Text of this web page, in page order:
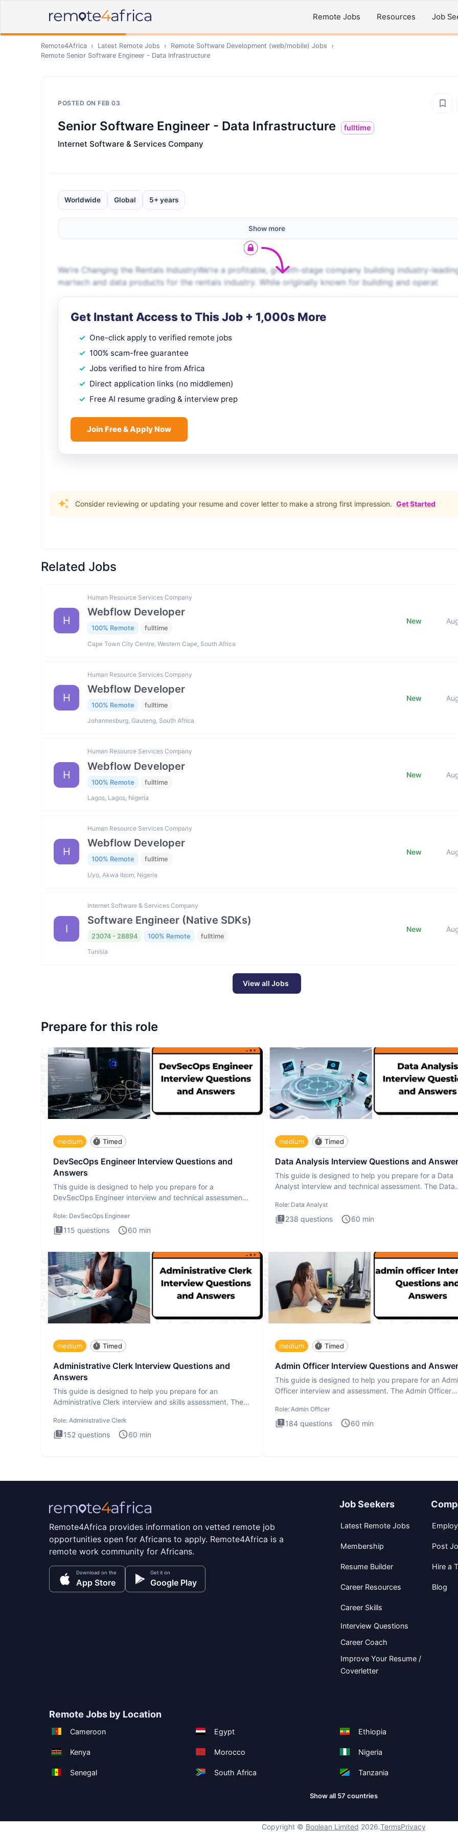
Remote Jobs Resources Job
Remote4Africa › Latest Remote Jobs › Remote Software Development (web/mobile) Jobs
›
Remote Senior Software Engineer - Data Infrastructure
POSTED ON FEB 03
Senior Software Engineer - Data Infrastructure fulltime
Internet Software & Services Company
Worldwide Global 5+ years
Show more
We’re Changing the Rentals IndustryWe’re a profitable, growth-stage company building industry-
martech and data products for the rentals industry. While originally known for building and operat
Get Instant Access to This Job + 1,000s More
One-click apply to verified remote jobs
100% scam-free guarantee
Jobs verified to hire from Africa
Direct application links (no middlemen)
Free AI resume grading & interview prep
Join Free & Apply Now
Consider reviewing or updating your resume and cover letter to make a strong first impression. Get Started
Related Jobs
H
Human Resource Services Company
Webflow Developer
100% Remote fulltime
Cape Town City Centre, Western Cape, South Africa
New
H
Human Resource Services Company
Webflow Developer
100% Remote fulltime
Johannesburg, Gauteng, South Africa
New
H
Human Resource Services Company
Webflow Developer
100% Remote fulltime
Lagos, Lagos, Nigeria
New
H
Human Resource Services Company
Webflow Developer
100% Remote fulltime
Uyo, Akwa Ibom, Nigeria
New
I
Internet Software & Services Company
Software Engineer (Native SDKs)
23074 - 28894 100% Remote fulltime
Tunisia
New
View all Jobs
Prepare for this role
medium Timed
DevSecOps Engineer Interview Questions and
Answers
This guide is designed to help you prepare for a
DevSecOps Engineer interview and technical assessment.
Role: DevSecOps Engineer
115 questions 60 min
medium Timed
Data Analysis Interview Questions and
This guide is designed to help you prepare for a Data
Analyst interview and technical assessment. The Data
Role: Data Analyst
238 questions 60 min
medium Timed
Administrative Clerk Interview Questions and
Answers
This guide is designed to help you prepare for an
Administrative Clerk interview and skills assessment. The
Role: Administrative Clerk
152 questions 60 min
medium Timed
Admin Officer Interview Questions and
This guide is designed to help you prepare for an
Officer interview and assessment. The Admin Officer
Role: Admin Officer
184 questions 60 min
Remote4Africa provides information on vetted remote job
opportunities open for Africans to apply. Remote4Africa is a
remote work community for Africans.
Download on the
App Store
Get it on
Google Play
Job Seekers
Latest Remote Jobs
Membership
Resume Builder
Career Resources
Career Skills
Interview Questions
Career Coach
Improve Your Resume /
Coverletter
Post
Hire a
Blog
Remote Jobs by Location
Cameroon Egypt Ethiopia
Kenya Morocco Nigeria
Senegal South Africa Tanzania
Show all 57 countries
Copyright © Boolean Limited 2026.TermsPrivacy